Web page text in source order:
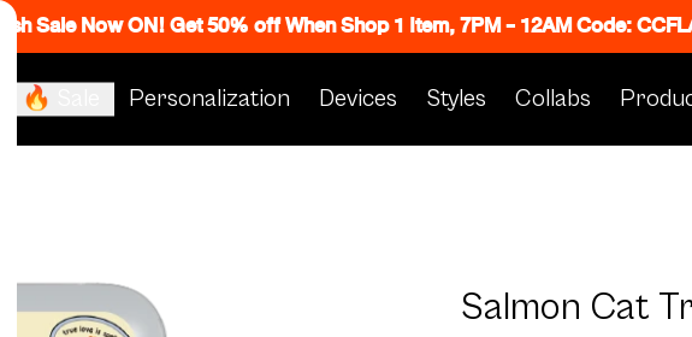
Flash Sale Now ON! Get 50% off When Shop 1 Item, 7PM - 12AM Code:
🔥 Sale Personalization Devices Styles Collabs
Salmon Cat